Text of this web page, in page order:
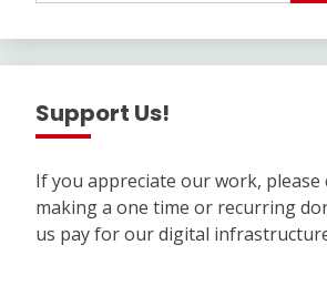
Support Us!
If you appreciate our work, please
making a one time or recurring
us pay for our digital